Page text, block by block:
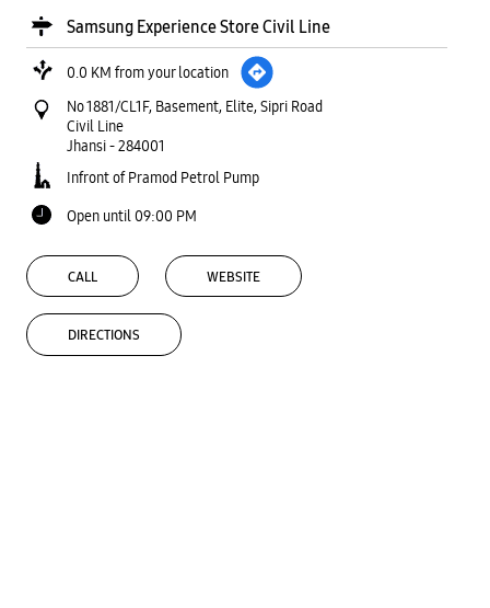
Samsung Experience Store Civil Line
0.0 KM from your location
No 1881/CL1F, Basement, Elite, Sipri Road
Civil Line
Jhansi-284001
Infront of Pramod Petrol Pump
Open until 09:00 PM
CALL WEBSITE
DIRECTIONS